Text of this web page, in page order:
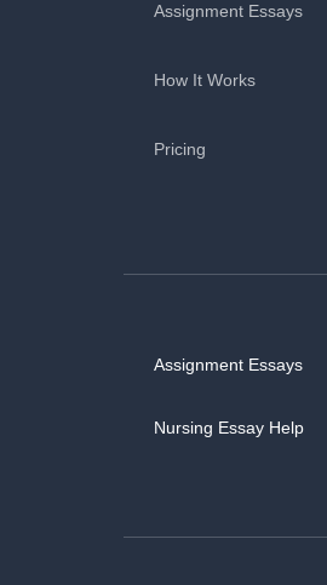
Assignment Essays
How It Works
Pricing
Assignment Essays
Nursing Essay Help